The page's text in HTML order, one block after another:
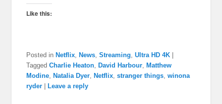
Like this:
Posted in Netflix ,News ,Streaming ,Ultra HD 4K |
Tagged Charlie Heaton ,David Harbour ,Matthew
Modine ,Natalia Dyer ,Netflix ,stranger things ,winona
ryder |Leave a reply